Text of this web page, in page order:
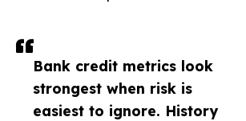
Bank credit metrics look
strongest when risk is
easiest to ignore. History